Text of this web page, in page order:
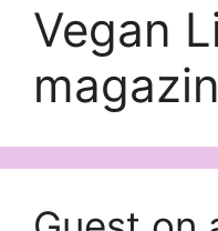
Vegan